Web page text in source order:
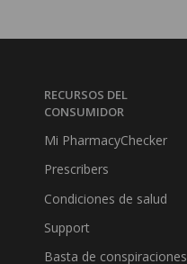
RECURSOS DEL
CONSUMIDOR
Mi PharmacyChecker
Prescribers
Condiciones de salud
Support
Basta de conspiraciones